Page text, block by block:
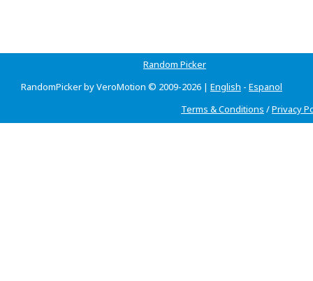
Random Picker
RandomPicker by VeroMotion © 2009-2026 | English - Espanol
Terms & Conditions /Privacy